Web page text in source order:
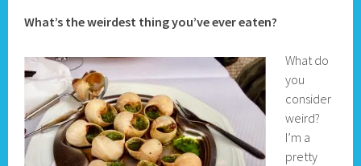
What’s the weirdest thing you’ve ever eaten?
What do
you
consider
weird?
I’m a
pretty